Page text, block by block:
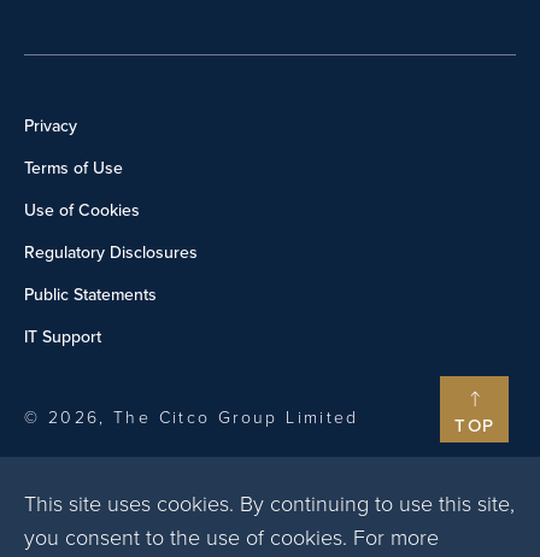
TOP
This site uses cookies. By continuing to use this site,
you consent to the use of cookies. For more
Privacy
Terms of Use
Use of Cookies
Regulatory Disclosures
Public Statements
IT Support
© 2026, The Citco Group Limited